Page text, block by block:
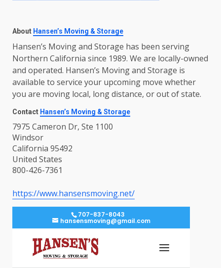
About Hansen’s Moving & Storage
Hansen’s Moving and Storage has been serving
Northern California since 1989. We are locally-owned
and operated. Hansen’s Moving and Storage is
available to service your upcoming move whether
you are moving local, long distance, or out of state.
Contact Hansen’s Moving & Storage
7975 Cameron Dr, Ste 1100
Windsor
California 95492
United States
800-426-7361
https://www.hansensmoving.net/